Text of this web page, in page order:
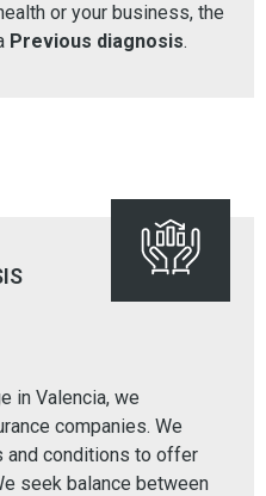
or your business, the
Previous diagnosis.
in Valencia, we
companies. We
and conditions to offer
seek balance between